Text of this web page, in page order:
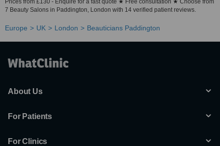
Prices from £130 - Enquire for a fast quote ★ Free consultation ★ Choose from
7 Beauty Salons in Paddington, London with 14 verified patient reviews.
Europe UK London Beauticians Paddington
About Us
For Patients
For Clinics